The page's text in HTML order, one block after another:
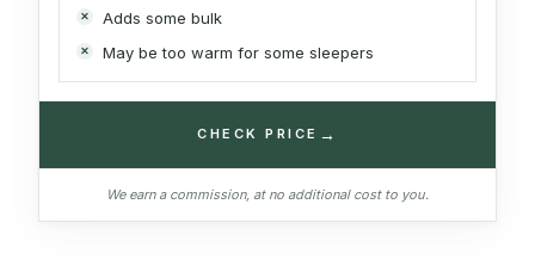
Adds some bulk
May be too warm for some sleepers
CHECK PRICE →
We earn a commission, at no additional cost to you.